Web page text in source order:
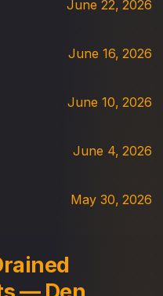
June 22, 2026
June 16, 2026
June 10, 2026
June 4, 2026
May 30, 2026